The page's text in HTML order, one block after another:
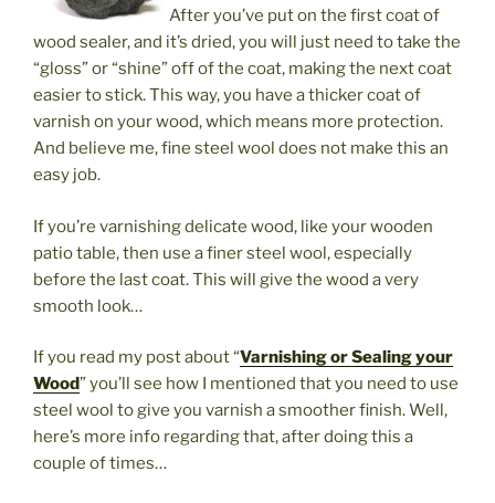
After you’ve put on the first coat of
wood sealer, and it’s dried, you will just need to take the
“gloss” or “shine” off of the coat, making the next coat
easier to stick. This way, you have a thicker coat of
varnish on your wood, which means more protection.
And believe me, fine steel wool does not make this an
easy job.
If you’re varnishing delicate wood, like your wooden
patio table, then use a finer steel wool, especially
before the last coat. This will give the wood a very
smooth look…
If you read my post about “Varnishing or Sealing your
Wood” you’ll see how I mentioned that you need to use
steel wool to give you varnish a smoother finish. Well,
here’s more info regarding that, after doing this a
couple of times…